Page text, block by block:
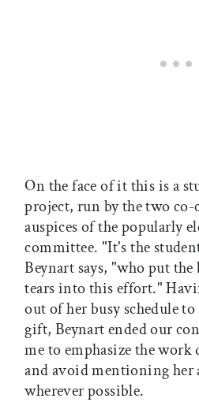
On the face of it this is a
project, run by the two co-
auspices of the popularly
committee. "It's the
Beynart says, "who put
tears into this effort."
out of her busy schedule
gift, Beynart ended our
me to emphasize the work
and avoid mentioning her
wherever possible.